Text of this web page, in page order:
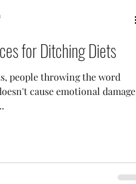
for Ditching Diets
people throwing the word
cause emotional damage